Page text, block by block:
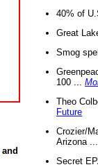
and
40% of
Great
Smog
100 ...
Theo
Future
Crozier/
Arizona
Secret